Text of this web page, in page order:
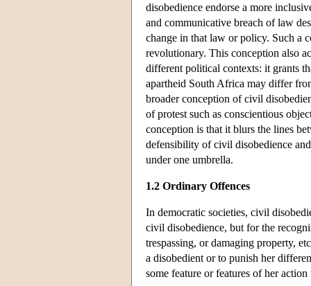
disobedience endorse a more
and communicative breach of law
change in that law or policy. Such a
revolutionary. This conception also
different political contexts: it grants
apartheid South Africa may differ
broader conception of civil
of protest such as conscientious
conception is that it blurs the lines
defensibility of civil disobedience
under one umbrella.
1.2 Ordinary Offences
In democratic societies, civil
civil disobedience, but for the
trespassing, or damaging property,
a disobedient or to punish her
some feature or features of her